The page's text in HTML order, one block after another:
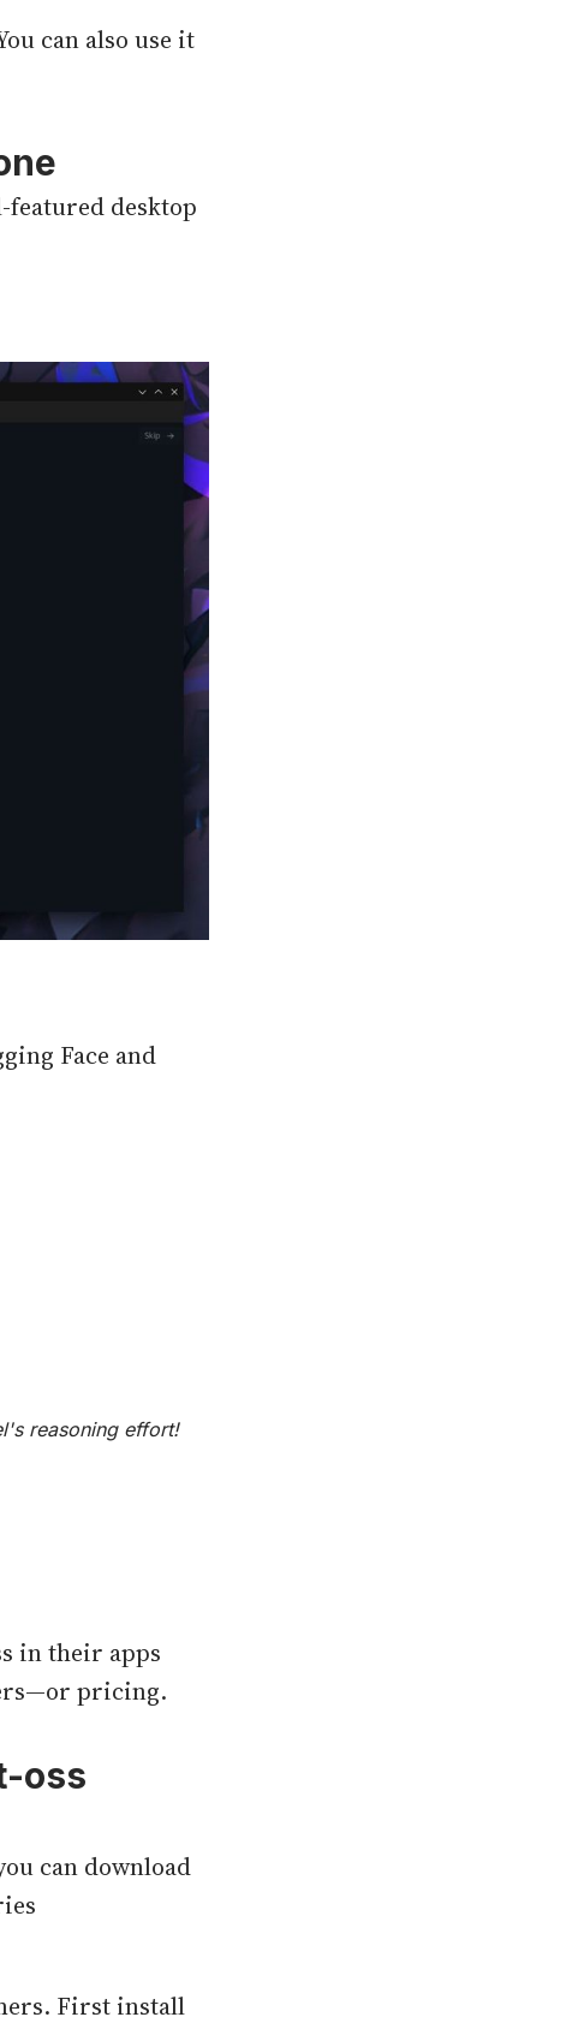
can also use it
desktop
Face and
reasoning effort!
in their apps
pricing.
oss
can download
First install